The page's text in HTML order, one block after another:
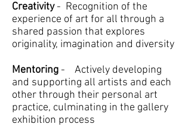
Creativity- Recognition of the
experience of art for all through a
shared passion that explores
originality, imagination and diversity
Mentoring - Actively developing
and supporting all artists and each
other through their personal art
practice, culminating in the gallery
exhibition process